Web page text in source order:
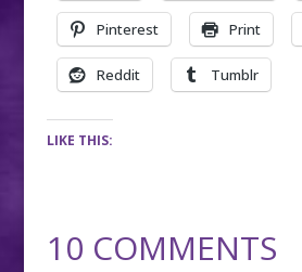
Pinterest Print
Reddit Tumblr
LIKE THIS:
10 COMMENTS